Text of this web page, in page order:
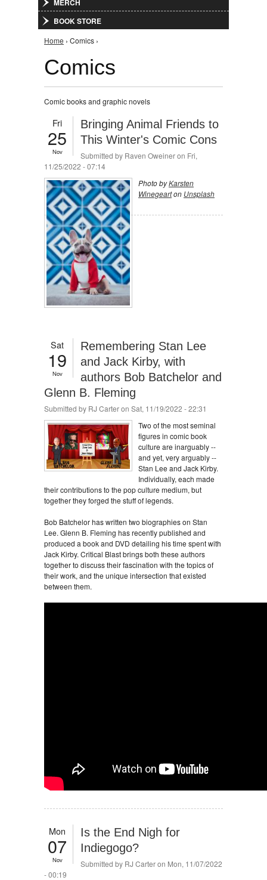
MERCH
BOOK STORE
You are here
Home › Comics ›
Comics
Comic books and graphic novels
Fri
25
Nov
Bringing Animal Friends to
This Winter's Comic Cons
Submitted by Raven Oweineron Fri,
11/25/2022 - 07:14
Photo byKarsten
Winegearton Unsplash
Sat
19
Nov
Remembering Stan Lee
and Jack Kirby, with
authors Bob Batchelor and
Glenn B. Fleming
Submitted by RJ Carteron Sat, 11/19/2022 - 22:31
Two of the most seminal
figures in comic book
culture are inarguably --
and yet, very arguably --
Stan Lee and Jack Kirby.
Individually, each made
their contributions to the pop culture medium, but
together they forged the stuff of legends.
Bob Batchelor has written two biographies on Stan
Lee. Glenn B. Fleming has recently published and
produced a book and DVD detailing his time spent with
Jack Kirby. Critical Blast brings both these authors
together to discuss their fascination with the topics of
their work, and the unique intersection that existed
between them.
Mon
07
Nov
Is the End Nigh for
Indiegogo?
Submitted by RJ Carteron Mon, 11/07/2022
- 00:19